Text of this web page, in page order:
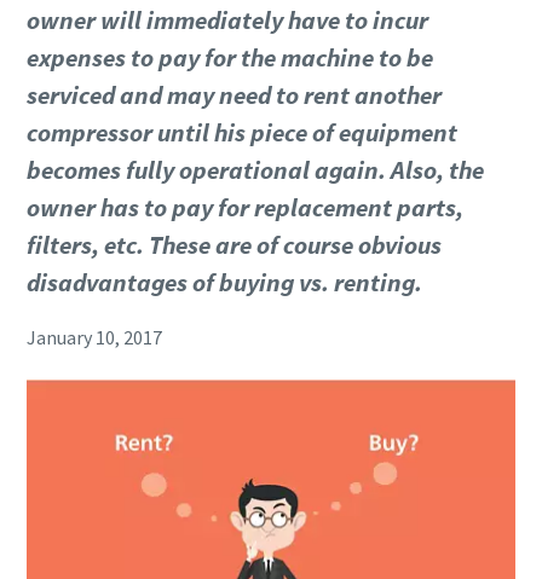
owner will immediately have to incur
expenses to pay for the machine to be
serviced and may need to rent another
compressor until his piece of equipment
becomes fully operational again. Also, the
owner has to pay for replacement parts,
filters, etc. These are of course obvious
disadvantages of buying vs. renting.
January 10, 2017